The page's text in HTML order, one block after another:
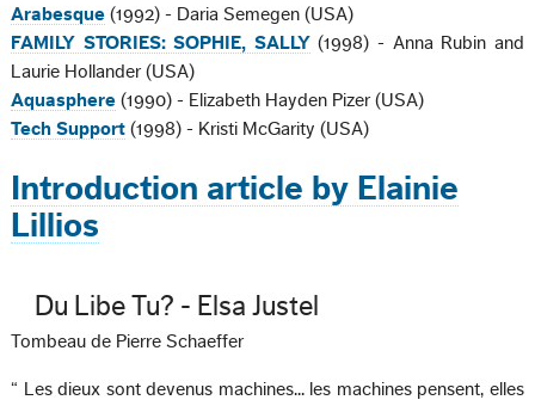
Arabesque (1992) - Daria Semegen (USA)
FAMILY STORIES: SOPHIE, SALLY(1998) - Anna Rubin and
Laurie Hollander (USA)
Aquasphere (1990) - Elizabeth Hayden Pizer (USA)
Tech Support (1998) - Kristi McGarity (USA)
Introduction article by Elainie
Lillios
Du Libe Tu? - Elsa Justel
Tombeau de Pierre Schaeffer
“ Les dieux sont devenus machines... les machines pensent, elles